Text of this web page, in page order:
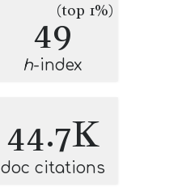
49(top 1%)
h-index
44.7K
doc citations